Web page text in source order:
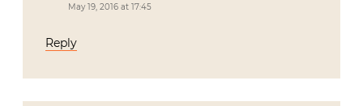
May 19, 2016 at 17:45
Reply